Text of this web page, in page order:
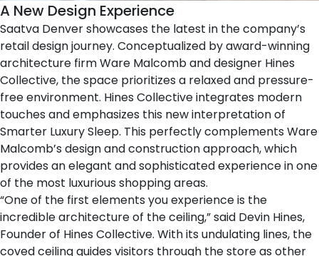
A New Design Experience
Saatva Denver showcases the latest in the company’s
retail design journey. Conceptualized by award-winning
architecture firmWare Malcomband designer Hines
Collective, the space prioritizes a relaxed and pressure-
free environment. Hines Collective integrates modern
touches and emphasizes this new interpretation of
Smarter Luxury Sleep. This perfectly complements Ware
Malcomb’s design and construction approach, which
provides an elegant and sophisticated experience in one
of the most luxurious shopping areas.
“One of the first elements you experience is the
incredible architecture of the ceiling,” said Devin Hines,
Founder of Hines Collective. With its undulating lines, the
coved ceiling guides visitors through the store as other